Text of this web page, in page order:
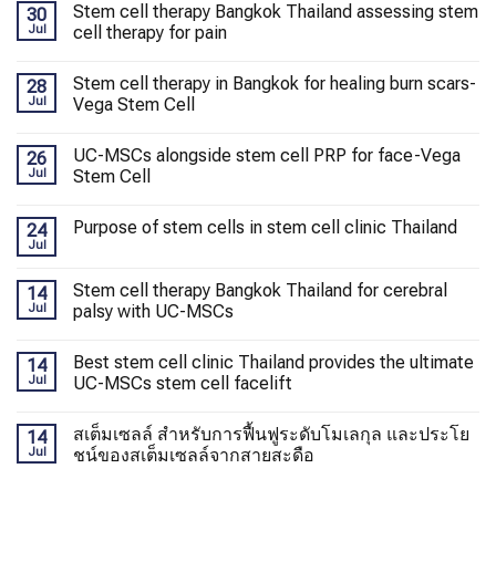
30
Jul
Stem cell therapy Bangkok Thailand assessing stem
cell therapy for pain
28
Jul
Stem cell therapy in Bangkok for healing burn scars-
Vega Stem Cell
26
Jul
UC-MSCs alongside stem cell PRP for face-Vega
Stem Cell
24
Jul
Purpose of stem cells in stem cell clinic Thailand
14
Jul
Stem cell therapy Bangkok Thailand for cerebral
palsy with UC-MSCs
14
Jul
Best stem cell clinic Thailand provides the ultimate
UC-MSCs stem cell facelift
14
Jul
สเต็มเซลล์ สำหรับการฟื้นฟูระดับโมเลกุล และประโย
ชน์ของสเต็มเซลล์จากสายสะดือ